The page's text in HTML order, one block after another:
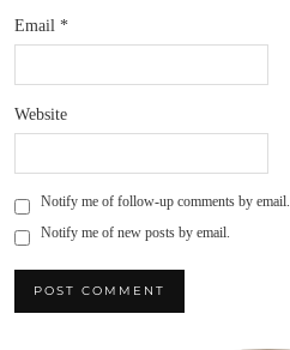
Email *
Website
Notify me of follow-up comments by email.
Notify me of new posts by email.